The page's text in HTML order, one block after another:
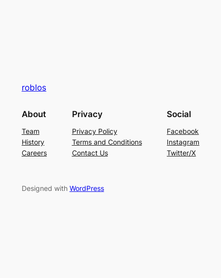
roblos
About
Team
History
Careers
Privacy
Privacy Policy
Terms and Conditions
Contact Us
Social
Facebook
Instagram
Twitter/X
Designed with WordPress